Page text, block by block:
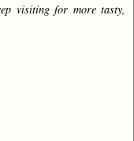
visiting for more tasty,